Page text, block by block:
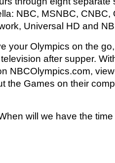
NBC, MSNBC, CNBC,
Universal HD and
your Olympics on the
after supper.
NBCOlympics.com,
the Games on their
will we have the